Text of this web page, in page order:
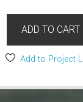
ADD TO CART
Add to Project